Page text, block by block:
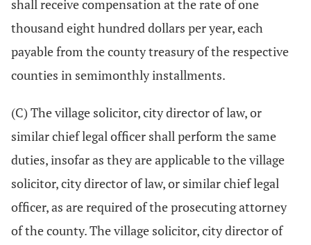
shall receive compensation at the rate of one
thousand eight hundred dollars per year, each
payable from the county treasury of the respective
counties in semimonthly installments.
(C) The village solicitor, city director of law, or
similar chief legal officer shall perform the same
duties, insofar as they are applicable to the village
solicitor, city director of law, or similar chief legal
officer, as are required of the prosecuting attorney
of the county. The village solicitor, city director of